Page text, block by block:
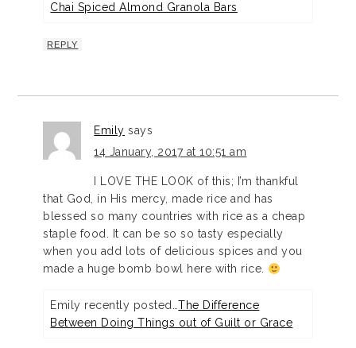
Chai Spiced Almond Granola Bars
REPLY
Emily says
14 January, 2017 at 10:51 am
I LOVE THE LOOK of this; I’m thankful
that God, in His mercy, made rice and has
blessed so many countries with rice as a cheap
staple food. It can be so so tasty especially
when you add lots of delicious spices and you
made a huge bomb bowl here with rice.
Emily recently posted…The Difference
Between Doing Things out of Guilt or Grace